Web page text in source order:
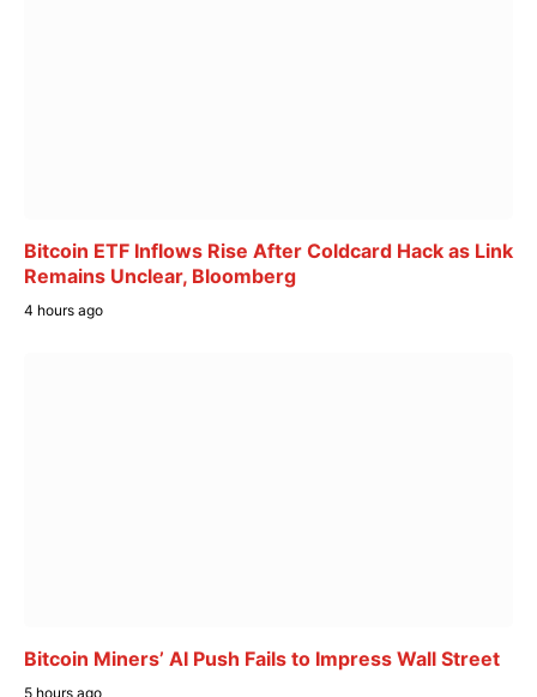
Bitcoin ETF Inflows Rise After Coldcard Hack as Link
Remains Unclear, Bloomberg
4 hours ago
Bitcoin Miners’ AI Push Fails to Impress Wall Street
5 hours ago